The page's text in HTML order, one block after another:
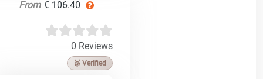
From € 106.40
0 Reviews
🥉 Verified